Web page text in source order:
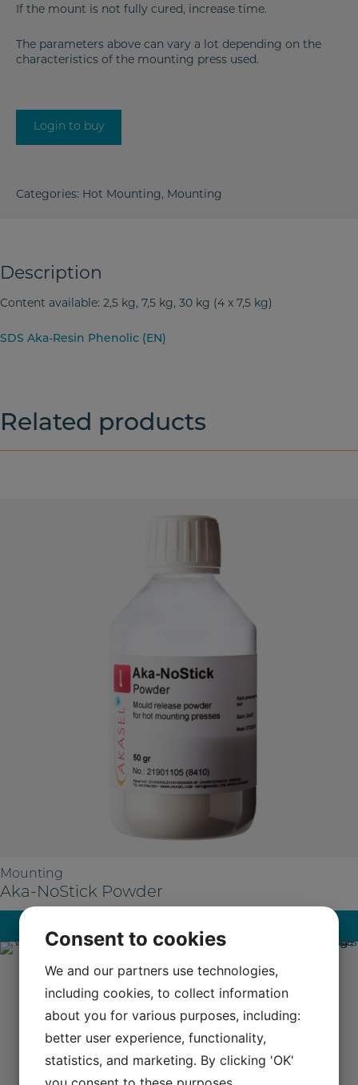
If the mount is not fully cured, increase time.
The parameters above can vary a lot depending on the
characteristics of the mounting press used.
Login to buy
Categories: Hot Mounting, Mounting
Description
Content available: 2,5 kg, 7,5 kg, 30 kg (4 x 7,5 kg)
SDS Aka-Resin Phenolic (EN)
Related products
Mounting
Aka-NoStick Powder
Consent to cookies
We and our partners use technologies,
including cookies, to collect information
about you for various purposes, including:
better user experience, functionality,
statistics, and marketing. By clicking 'OK'